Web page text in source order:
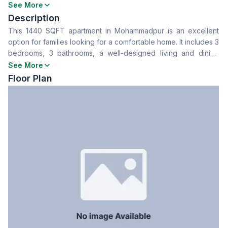
Bedrooms
Bathrooms
Living Room
No
Drawing Room
Yes
Dining Room
Yes
Floor Type
Tiled
See More
Description
This 1440 SQFT apartment in Mohammadpur is an excellent
option for families looking for a comfortable home. It includes 3
bedrooms, 3 bathrooms, a well-designed living and dining
space, a kitchen etc. The building has security, parking, and
modern amenities. Contact now for further details.
See More
Floor Plan